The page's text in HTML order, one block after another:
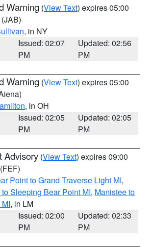
Warning (View Text) expires 05:00
(JAB)
, in NY
Issued: 02:07
PM
Updated: 02:56
PM
Warning (View Text) expires 05:00
, in OH
Issued: 02:05
PM
Updated: 02:05
PM
Advisory (View Text) expires 09:00
(FEF)
Point to Grand Traverse Light MI,
Sleeping Bear Point MI, Manistee to
, in LM
Issued: 02:00
PM
Updated: 02:33
PM